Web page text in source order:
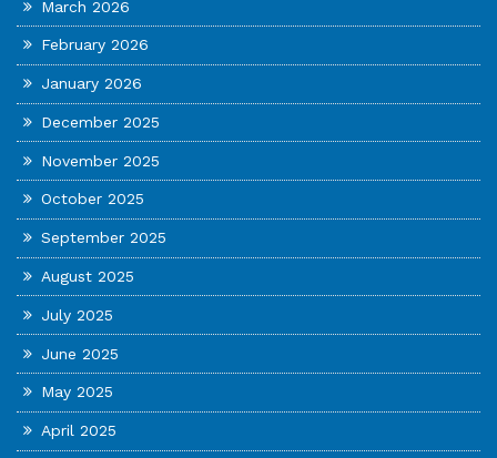
March 2026
February 2026
January 2026
December 2025
November 2025
October 2025
September 2025
August 2025
July 2025
June 2025
May 2025
April 2025